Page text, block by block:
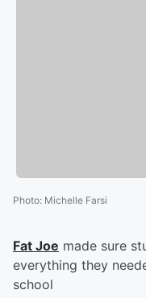
Photo: Michelle Farsi
Fat Joe made sure
everything they
school